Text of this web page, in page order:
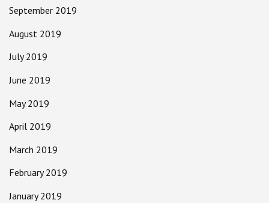
September 2019
August 2019
July 2019
June 2019
May 2019
April 2019
March 2019
February 2019
January 2019